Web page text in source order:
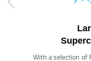
With a selection of